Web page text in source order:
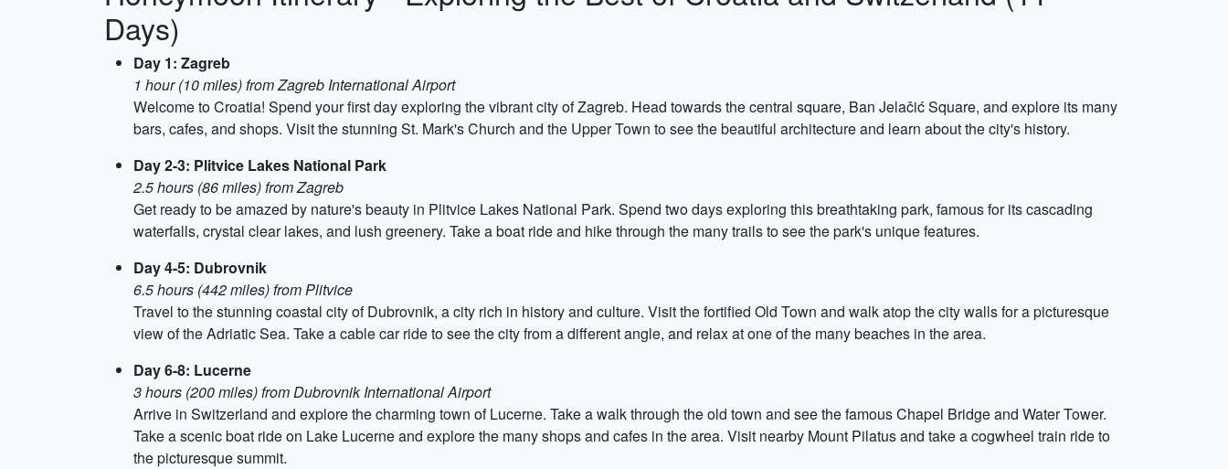
Days)
Day 1: Zagreb
1 hour (10 miles) from Zagreb International Airport
Welcome to Croatia! Spend your first day exploring the vibrant city of Zagreb. Head towards the central square, Ban Jelačić Square, and explore its many
bars, cafes, and shops. Visit the stunning St. Mark's Church and the Upper Town to see the beautiful architecture and learn about the city's history.
Day 2-3: Plitvice Lakes National Park
2.5 hours (86 miles) from Zagreb
Get ready to be amazed by nature's beauty in Plitvice Lakes National Park. Spend two days exploring this breathtaking park, famous for its cascading
waterfalls, crystal clear lakes, and lush greenery. Take a boat ride and hike through the many trails to see the park's unique features.
Day 4-5: Dubrovnik
6.5 hours (442 miles) from Plitvice
Travel to the stunning coastal city of Dubrovnik, a city rich in history and culture. Visit the fortified Old Town and walk atop the city walls for a picturesque
view of the Adriatic Sea. Take a cable car ride to see the city from a different angle, and relax at one of the many beaches in the area.
Day 6-8: Lucerne
3 hours (200 miles) from Dubrovnik International Airport
Arrive in Switzerland and explore the charming town of Lucerne. Take a walk through the old town and see the famous Chapel Bridge and Water Tower.
Take a scenic boat ride on Lake Lucerne and explore the many shops and cafes in the area. Visit nearby Mount Pilatus and take a cogwheel train ride to
the picturesque summit.